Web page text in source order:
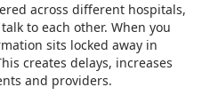
across different hospitals,
to each other. When you
sits locked away in
creates delays, increases
and providers.